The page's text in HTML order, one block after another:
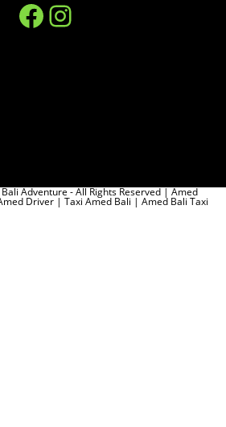
Adventure - All Rights Reserved | Amed
Driver | Taxi Amed Bali | Amed Bali Taxi